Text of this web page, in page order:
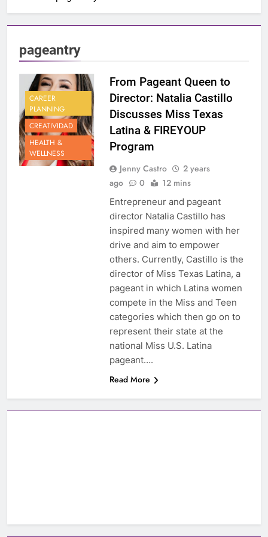
pageantry
CAREER
PLANNING
CREATIVIDAD
HEALTH &
WELLNESS
From Pageant Queen to
Director: Natalia Castillo
Discusses Miss Texas
Latina & FIREYOUP
Program
Jenny Castro
2 years
ago
0 12 mins
Entrepreneur and pageant
director Natalia Castillo has
inspired many women with her
drive and aim to empower
others. Currently, Castillo is the
director of Miss Texas Latina, a
pageant in which Latina women
compete in the Miss and Teen
categories which then go on to
represent their state at the
national Miss U.S. Latina
pageant….
Read More